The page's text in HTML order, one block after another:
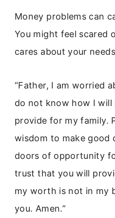
Money problems can
You might feel scared
cares about your
“Father, I am worried
do not know how I will
provide for my family.
wisdom to make good
doors of opportunity
trust that you will
my worth is not in my
you. Amen.”